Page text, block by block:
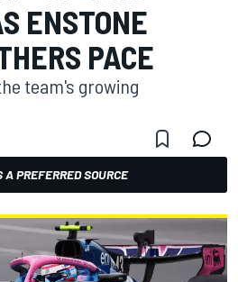
ENSTONE
PACE
team's growing
A PREFERRED SOURCE